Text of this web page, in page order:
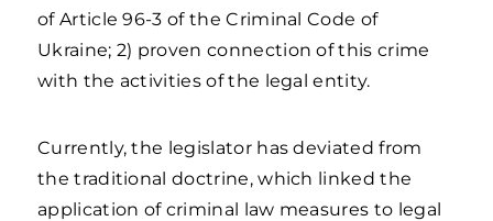
of Article 96-3 of the Criminal Code of
Ukraine; 2) proven connection of this crime
with the activities of the legal entity.
Currently, the legislator has deviated from
the traditional doctrine, which linked the
application of criminal law measures to legal